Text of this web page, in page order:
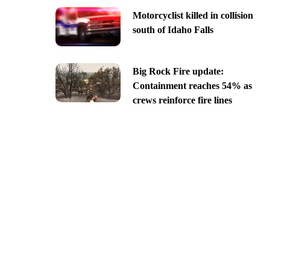
Motorcyclist killed in collision
south of Idaho Falls
Big Rock Fire update:
Containment reaches 54% as
crews reinforce fire lines